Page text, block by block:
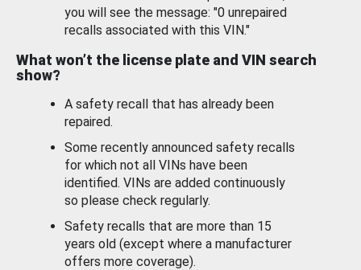
you will see the message: "0 unrepaired
recalls associated with this VIN."
What won’t the license plate and VIN search
show?
A safety recall that has already been
repaired.
Some recently announced safety recalls
for which not all VINs have been
identified. VINs are added continuously
so please check regularly.
Safety recalls that are more than 15
years old (except where a manufacturer
offers more coverage).